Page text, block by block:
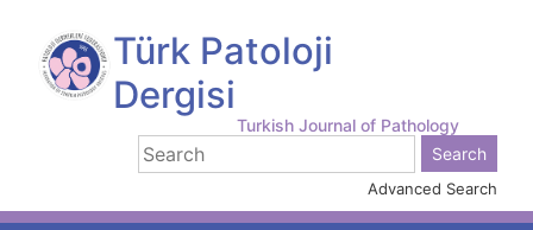
Türk Patoloji
Dergisi
Turkish Journal of Pathology
Advanced Search